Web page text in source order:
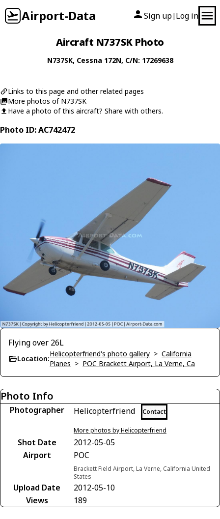
Airport-Data Sign up| Log in
Aircraft N737SK Photo
N737SK, Cessna 172N, C/N: 17269638
Links to this page and other related pages
More photos of N737SK
Have a photo of this aircraft? Share with others.
Photo ID: AC742472
Flying over 26L
Location:
Helicopterfriend's photo gallery > California
Planes > POC Brackett Airport, La Verne, Ca
Photo Info
Photographer Helicopterfriend Contact
More photos by Helicopterfriend
Shot Date
2012-05-05
Airport
POC
Brackett Field Airport, La Verne, California United
States
Upload Date
2012-05-10
Views
189